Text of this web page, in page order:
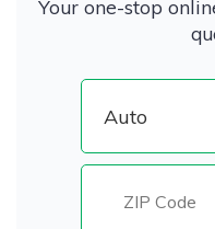
Your one-stop